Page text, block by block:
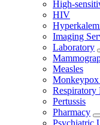
High-
HIV
Imaging
Laboratory
Measles
Respiratory
Pertussis
Pharmacy
Psychiatric